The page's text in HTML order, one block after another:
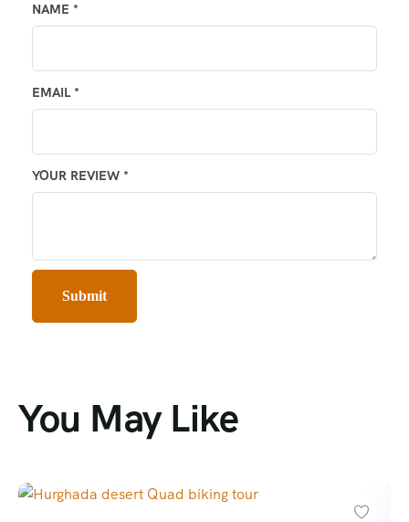
YOUR REVIEW *
NAME *
EMAIL *
You May Like